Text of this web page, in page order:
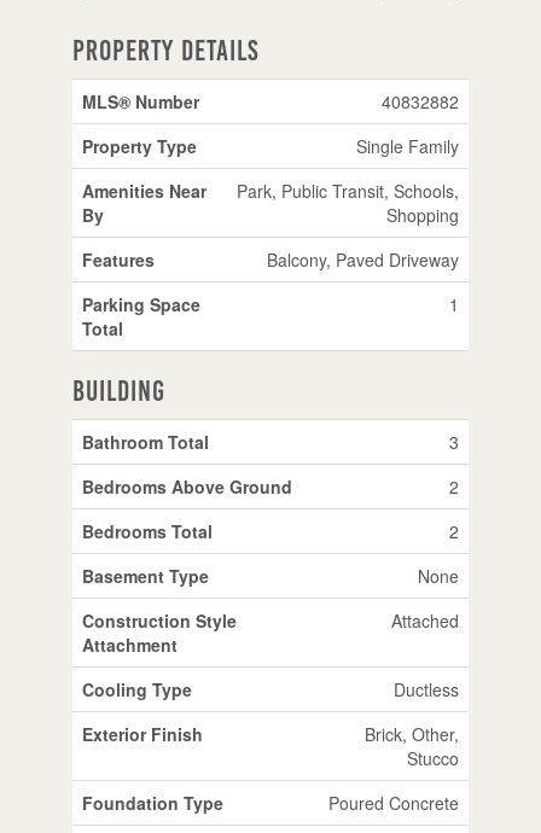
Property Details
MLS® Number
40832882
Property Type
Single Family
Amenities Near
By
Park, Public Transit, Schools,
Shopping
Features
Balcony, Paved Driveway
Parking Space
Total
1
Building
Bathroom Total
3
Bedrooms Above Ground
2
Bedrooms Total
2
Basement Type
None
Construction Style
Attachment
Attached
Cooling Type
Ductless
Exterior Finish
Brick, Other,
Stucco
Foundation Type
Poured Concrete